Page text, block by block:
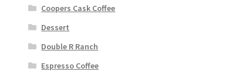
Coopers Cask Coffee
Dessert
Double R Ranch
Espresso Coffee